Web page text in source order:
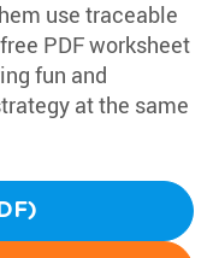
use traceable
PDF worksheet
fun and
at the same